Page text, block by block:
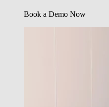
Book a Demo Now